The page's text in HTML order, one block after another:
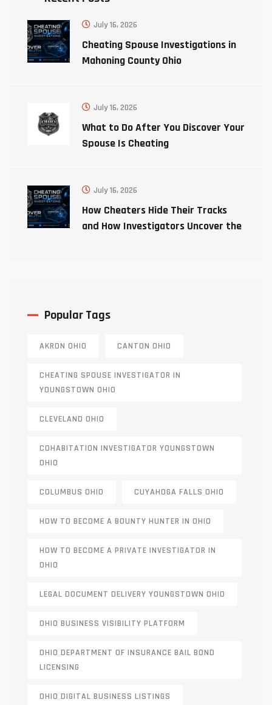
July 16, 2026
Cheating Spouse Investigations in
Mahoning County Ohio
July 16, 2026
What to Do After You Discover Your
Spouse Is Cheating
July 16, 2026
How Cheaters Hide Their Tracks
and How Investigators Uncover the
Popular Tags
AKRON OHIO CANTON OHIO
CHEATING SPOUSE INVESTIGATOR IN
YOUNGSTOWN OHIO
CLEVELAND OHIO
COHABITATION INVESTIGATOR YOUNGSTOWN
OHIO
COLUMBUS OHIO CUYAHOGA FALLS OHIO
HOW TO BECOME A BOUNTY HUNTER IN OHIO
HOW TO BECOME A PRIVATE INVESTIGATOR IN
OHIO
LEGAL DOCUMENT DELIVERY YOUNGSTOWN OHIO
OHIO BUSINESS VISIBILITY PLATFORM
OHIO DEPARTMENT OF INSURANCE BAIL BOND
LICENSING
OHIO DIGITAL BUSINESS LISTINGS